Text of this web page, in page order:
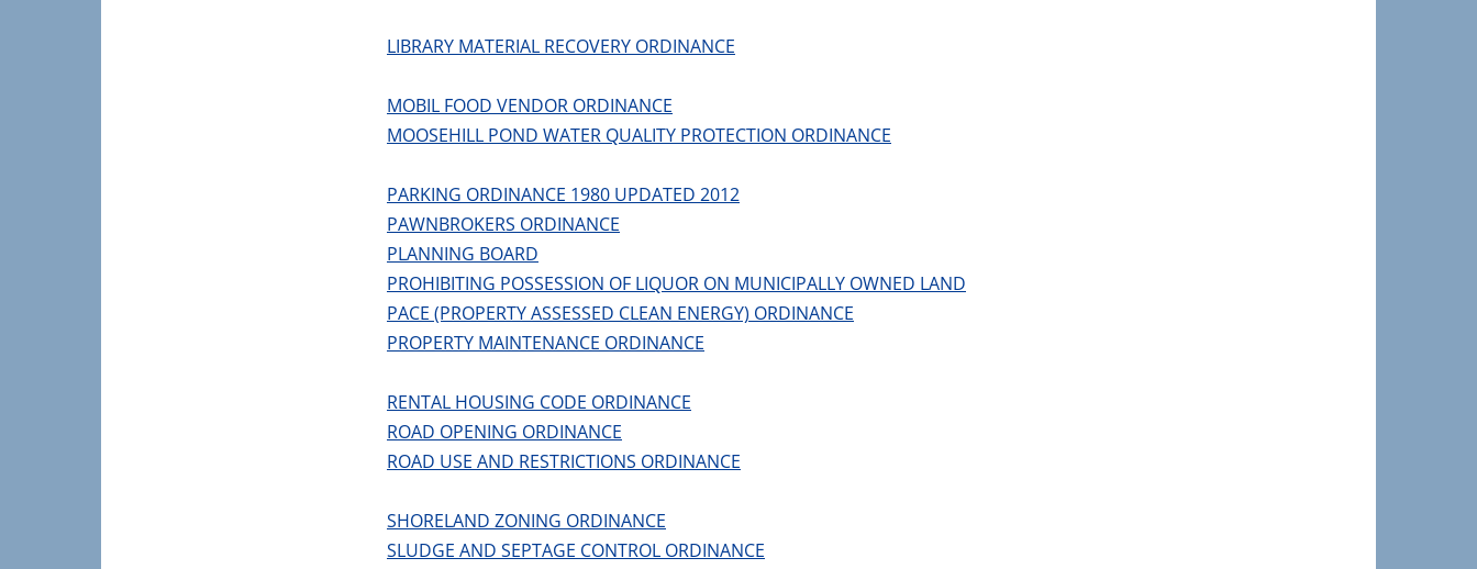
LIBRARY MATERIAL RECOVERY ORDINANCE
MOBIL FOOD VENDOR ORDINANCE
MOOSEHILL POND WATER QUALITY PROTECTION ORDINANCE
PARKING ORDINANCE 1980 UPDATED 2012
PAWNBROKERS ORDINANCE
PLANNING BOARD
PROHIBITING POSSESSION OF LIQUOR ON MUNICIPALLY OWNED LAND
PACE (PROPERTY ASSESSED CLEAN ENERGY) ORDINANCE
PROPERTY MAINTENANCE ORDINANCE
RENTAL HOUSING CODE ORDINANCE
ROAD OPENING ORDINANCE
ROAD USE AND RESTRICTIONS ORDINANCE
SHORELAND ZONING ORDINANCE
SLUDGE AND SEPTAGE CONTROL ORDINANCE